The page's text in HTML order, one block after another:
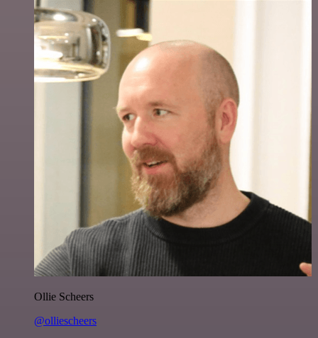
Ollie Scheers
@olliescheers